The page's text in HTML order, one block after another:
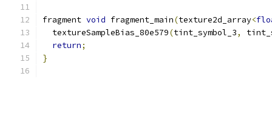
fragment void fragment_main(texture2d_array<
  textureSampleBias_80e579
(tint_symbol_3,
return;
}